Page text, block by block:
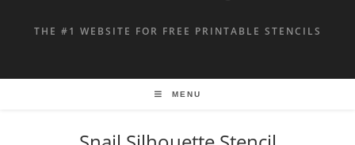
THE #1 WEBSITE FOR FREE PRINTABLE STENCILS
MENU